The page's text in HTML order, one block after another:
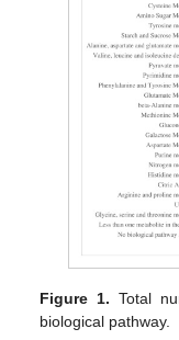
Figure 1. Total
biological pathway.